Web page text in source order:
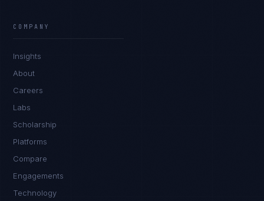
COMPANY
Insights
About
Careers
Labs
Scholarship
Platforms
Compare
Engagements
Technology
I'm planning a new build